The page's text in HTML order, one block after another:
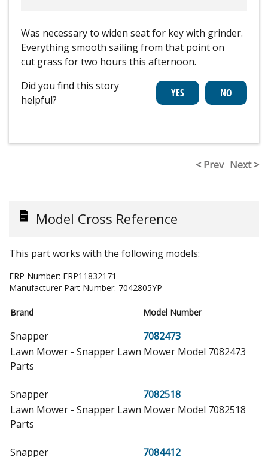
Was necessary to widen seat for key with grinder.
Everything smooth sailing from that point on
cut grass for two hours this afternoon.
Did you find this story
helpful?
< Prev Next >
Model Cross Reference
This part works with the following models:
ERP Number: ERP11832171
Manufacturer Part Number: 7042805YP
Brand Model Number
Snapper
7082473
Lawn Mower - Snapper Lawn Mower Model 7082473
Parts
Snapper
7082518
Lawn Mower - Snapper Lawn Mower Model 7082518
Parts
Snapper
7084412